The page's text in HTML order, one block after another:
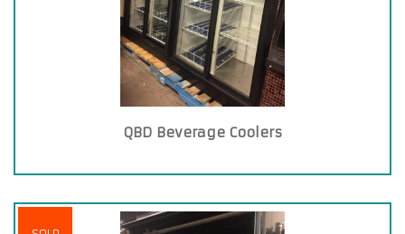
QBD Beverage Coolers